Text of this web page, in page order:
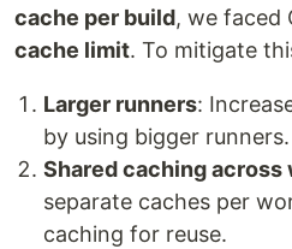
cache per build, we faced
cache limit. To mitigate
Larger runners:
by using bigger runners.
Shared caching
separate caches per
caching for reuse.